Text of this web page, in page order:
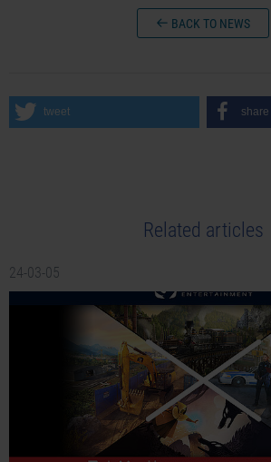
BACK TO NEWS
tweet share
Related articles
24-03-05